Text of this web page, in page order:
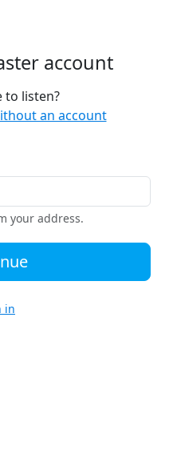
account
to listen?
an account
your address.
in